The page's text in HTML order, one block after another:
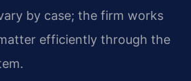
by case; the firm works
efficiently through the